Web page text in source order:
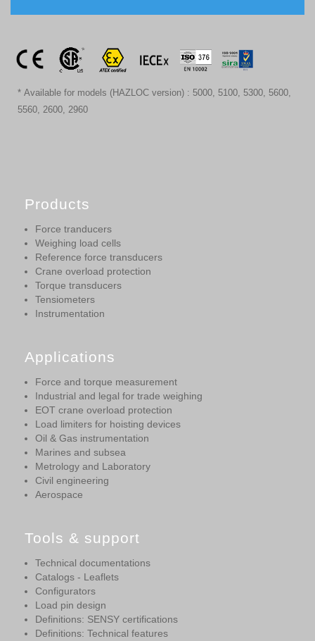
* Available for models (HAZLOC version) : 5000, 5100, 5300, 5600,
5560, 2600, 2960
Products
Force tranducers
Weighing load cells
Reference force transducers
Crane overload protection
Torque transducers
Tensiometers
Instrumentation
Applications
Force and torque measurement
Industrial and legal for trade weighing
EOT crane overload protection
Load limiters for hoisting devices
Oil & Gas instrumentation
Marines and subsea
Metrology and Laboratory
Civil engineering
Aerospace
Tools & support
Technical documentations
Catalogs - Leaflets
Configurators
Load pin design
Definitions: SENSY certifications
Definitions: Technical features